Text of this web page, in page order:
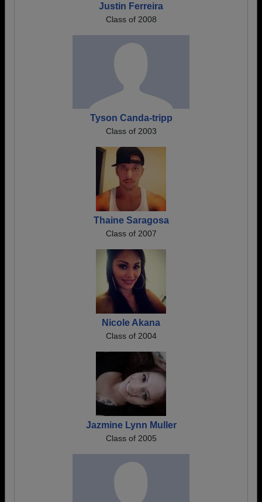
Justin Ferreira
Class of 2008
Tyson Canda-tripp
Class of 2003
Thaine Saragosa
Class of 2007
Nicole Akana
Class of 2004
Jazmine Lynn Muller
Class of 2005